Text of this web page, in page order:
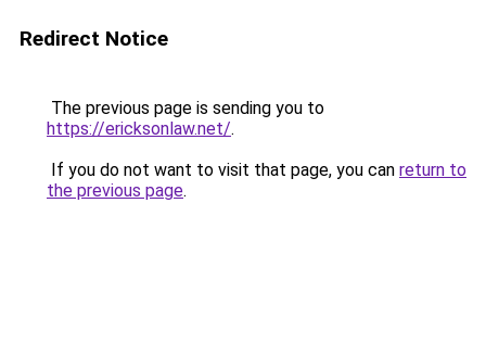
Redirect Notice
The previous page is sending you to
https://ericksonlaw.net/.
If you do not want to visit that page, you can return to
the previous page.